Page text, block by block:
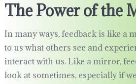
The Power of the
In many ways, feedback is like a
to us what others see and
interact with us. Like a mirror,
look at sometimes, especially if